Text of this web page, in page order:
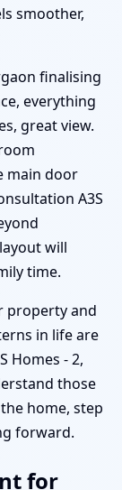
smoother,
finalising
everything
great view.
main door
A3S
will
time.
property and
in life are
Homes - 2,
those
home, step
forward.
for